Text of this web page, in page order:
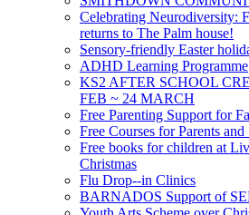
Celebrating Neurodiversity:
returns to The Palm house!
Sensory-friendly Easter
ADHD Learning Programme
KS2 AFTER SCHOOL
FEB ~ 24 MARCH
Free Parenting Support for
Free Courses for Parents and
Free books for children at
Christmas
Flu Drop--in Clinics
BARNADOS Support of